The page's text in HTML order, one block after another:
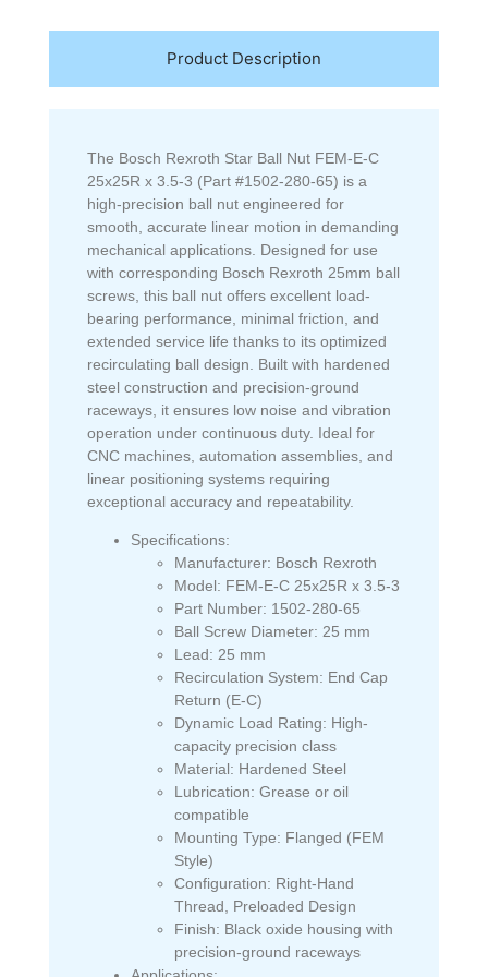
Product Description
The Bosch Rexroth Star Ball Nut FEM-E-C
25x25R x 3.5-3 (Part #1502-280-65) is a
high-precision ball nut engineered for
smooth, accurate linear motion in demanding
mechanical applications. Designed for use
with corresponding Bosch Rexroth 25mm ball
screws, this ball nut offers excellent load-
bearing performance, minimal friction, and
extended service life thanks to its optimized
recirculating ball design. Built with hardened
steel construction and precision-ground
raceways, it ensures low noise and vibration
operation under continuous duty. Ideal for
CNC machines, automation assemblies, and
linear positioning systems requiring
exceptional accuracy and repeatability.
Specifications:
Manufacturer: Bosch Rexroth
Model: FEM-E-C 25x25R x 3.5-3
Part Number: 1502-280-65
Ball Screw Diameter: 25 mm
Lead: 25 mm
Recirculation System: End Cap
Return (E-C)
Dynamic Load Rating: High-
capacity precision class
Material: Hardened Steel
Lubrication: Grease or oil
compatible
Mounting Type: Flanged (FEM
Style)
Configuration: Right-Hand
Thread, Preloaded Design
Finish: Black oxide housing with
precision-ground raceways